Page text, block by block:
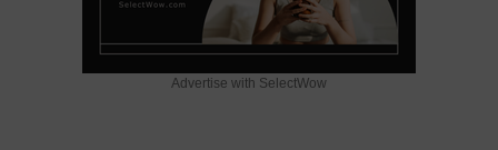
Advertise with SelectWow